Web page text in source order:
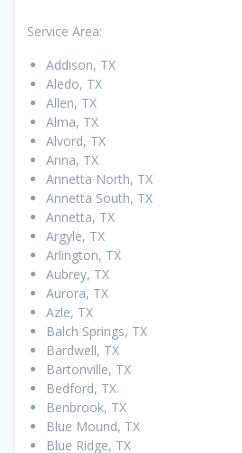
Service Area:
Addison, TX
Aledo, TX
Allen, TX
Alma, TX
Alvord, TX
Anna, TX
Annetta North, TX
Annetta South, TX
Annetta, TX
Argyle, TX
Arlington, TX
Aubrey, TX
Aurora, TX
Azle, TX
Balch Springs, TX
Bardwell, TX
Bartonville, TX
Bedford, TX
Benbrook, TX
Blue Mound, TX
Blue Ridge, TX